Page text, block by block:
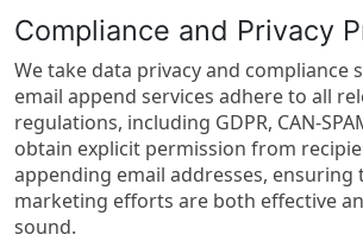
Compliance and Privacy
We take data privacy and compliance
email append services adhere to all
regulations, including GDPR, CAN-
obtain explicit permission from
appending email addresses, ensuring
marketing efforts are both effective
sound.